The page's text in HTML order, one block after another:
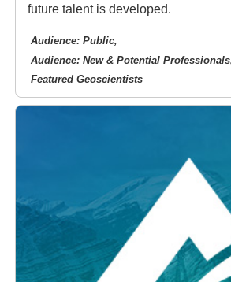
future talent is developed.
Audience: Public
Audience: New & Potential Professionals
Featured Geoscientists